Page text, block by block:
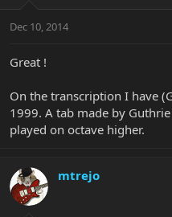
Dec 10, 2014
Great !
On the transcription I have
1999. A tab made by
played on octave higher.
mtrejo